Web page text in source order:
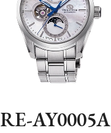
RE-AY0005A